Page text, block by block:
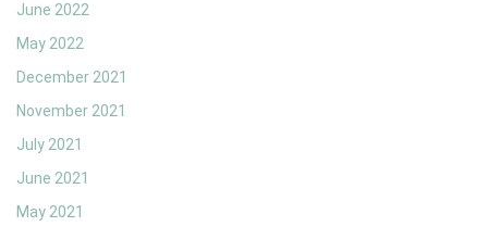
June 2022
May 2022
December 2021
November 2021
July 2021
June 2021
May 2021